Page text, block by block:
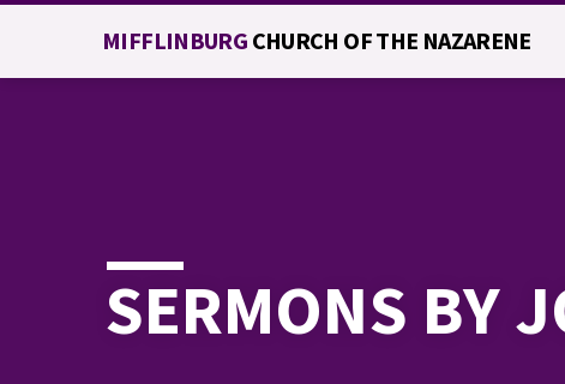
MIFFLINBURG CHURCH OF THE NAZARENE
SERMONS BY